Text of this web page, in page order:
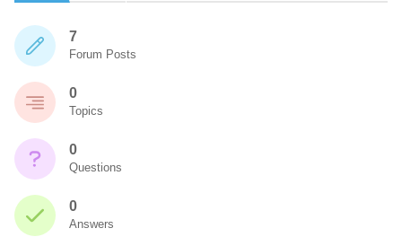
7
Forum Posts
0
Topics
0
Questions
0
Answers